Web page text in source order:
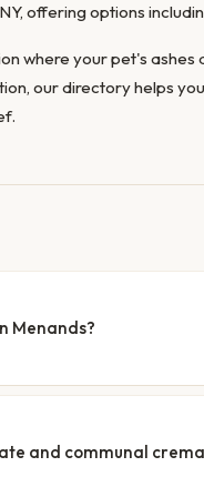
offering options
where your pet's ashes
our directory helps
Menands?
and communal